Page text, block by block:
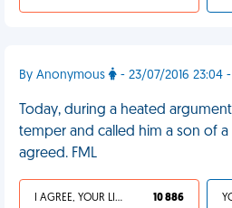
By Anonymous - 23/07/2016 23:04
Today, during a heated
temper and called him a son of a
agreed. FML
I AGREE, YOUR LIFE SUCKS 10 886